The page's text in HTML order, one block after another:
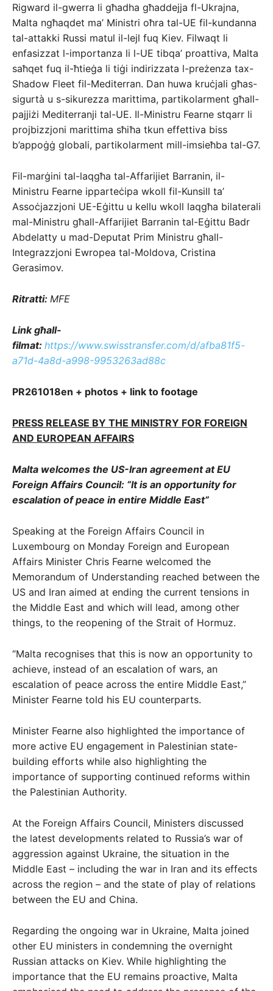
Rigward il-gwerra li għadha għaddejja fl-Ukrajna,
Malta ngħaqdet ma’ Ministri oħra tal-UE fil-kundanna
tal-attakki Russi matul il-lejl fuq Kiev. Filwaqt li
enfasizzat l-importanza li l-UE tibqa’ proattiva, Malta
saħqet fuq il-ħtieġa li tiġi indirizzata l-preżenza tax-
Shadow Fleet fil-Mediterran. Dan huwa kruċjali għas-
sigurtà u s-sikurezza marittima, partikolarment għall-
pajjiżi Mediterranji tal-UE. Il-Ministru Fearne stqarr li
projbizzjoni marittima sħiħa tkun effettiva biss
b’appoġġ globali, partikolarment mill-imsieħba tal-G7.
Fil-marġini tal-laqgħa tal-Affarijiet Barranin, il-
Ministru Fearne ipparteċipa wkoll fil-Kunsill ta’
Assoċjazzjoni UE-Eġittu u kellu wkoll laqgħa bilaterali
mal-Ministru għall-Affarijiet Barranin tal-Eġittu Badr
Abdelatty u mad-Deputat Prim Ministru għall-
Integrazzjoni Ewropea tal-Moldova, Cristina
Gerasimov.
Ritratti: MFE
Link għall-
filmat: https://www.swisstransfer.com/d/afba81f5-
a71d-4a8d-a998-9953263ad88c
PR261018en + photos + link to footage
PRESS RELEASE BY THE MINISTRY FOR FOREIGN
AND EUROPEAN AFFAIRS
Malta welcomes the US-Iran agreement at EU
Foreign Affairs Council: “It is an opportunity for
escalation of peace in entire Middle East”
Speaking at the Foreign Affairs Council in
Luxembourg on Monday Foreign and European
Affairs Minister Chris Fearne welcomed the
Memorandum of Understanding reached between the
US and Iran aimed at ending the current tensions in
the Middle East and which will lead, among other
things, to the reopening of the Strait of Hormuz.
“Malta recognises that this is now an opportunity to
achieve, instead of an escalation of wars, an
escalation of peace across the entire Middle East,”
Minister Fearne told his EU counterparts.
Minister Fearne also highlighted the importance of
more active EU engagement in Palestinian state-
building efforts while also highlighting the
importance of supporting continued reforms within
the Palestinian Authority.
At the Foreign Affairs Council, Ministers discussed
the latest developments related to Russia’s war of
aggression against Ukraine, the situation in the
Middle East – including the war in Iran and its effects
across the region – and the state of play of relations
between the EU and China.
Regarding the ongoing war in Ukraine, Malta joined
other EU ministers in condemning the overnight
Russian attacks on Kiev. While highlighting the
importance that the EU remains proactive, Malta